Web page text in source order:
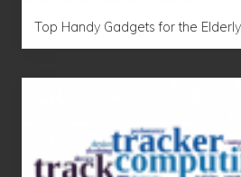
Top Handy Gadgets for the